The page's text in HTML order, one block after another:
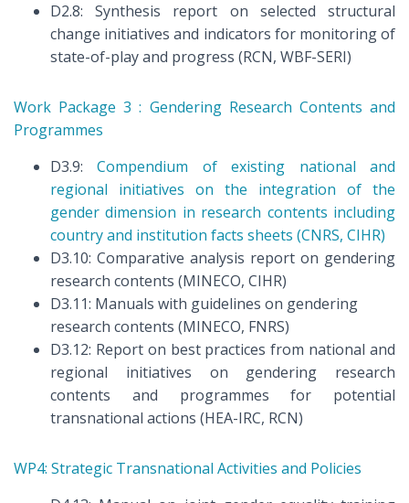
D2.8: Synthesis report on selected structural
change initiatives and indicators for monitoring of
state-of-play and progress (RCN, WBF-SERI)
Work Package 3 : Gendering Research Contents and
Programmes
D3.9:Compendium of existing national and
regional initiatives on the integration of the
gender dimension in research contents including
country and institution facts sheets (CNRS, CIHR)
D3.10: Comparative analysis report on gendering
research contents (MINECO, CIHR)
D3.11: Manuals with guidelines on gendering
research contents (MINECO, FNRS)
D3.12: Report on best practices from national and
regional initiatives on gendering research
contents and programmes for potential
transnational actions (HEA-IRC, RCN)
WP4: Strategic Transnational Activities and Policies